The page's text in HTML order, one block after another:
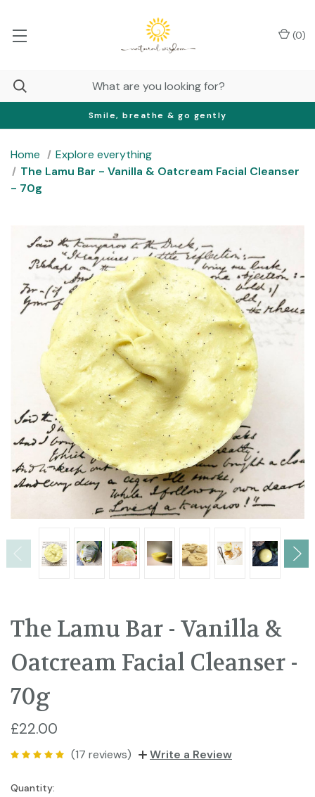
Smile, breathe & go gently
(0)
Home
Explore everything
The Lamu Bar - Vanilla & Oatcream Facial Cleanser
- 70g
The Lamu Bar - Vanilla &
Oatcream Facial Cleanser -
70g
£22.00
(17 reviews) Write a Review
Current
Quantity: